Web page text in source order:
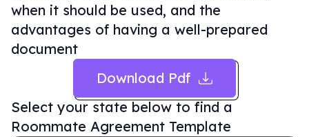
when it should be used, and the
advantages of having a well-prepared
document
Download Pdf
Select your state below to find a
Roommate Agreement Template